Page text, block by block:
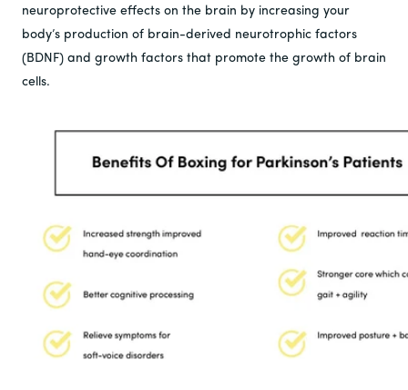
neuroprotective effects on the brain by increasing your
body’s production of brain-derived neurotrophic factors
(BDNF) and growth factors that promote the growth of brain
cells.